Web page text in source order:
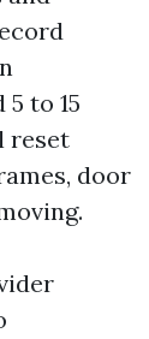
to 15
reset
door